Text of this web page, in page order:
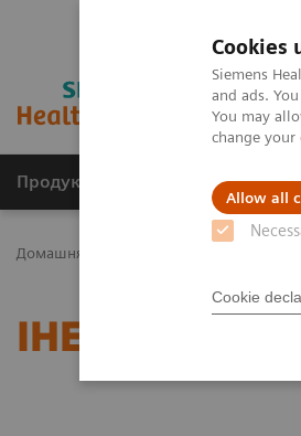
Cookies
Siemens
and ads.
You may
change
Allow all
Cookie
Продукція та сервіси
Домашня
IHE - Magnetic